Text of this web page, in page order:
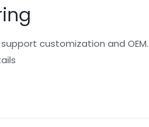
customization and OEM.